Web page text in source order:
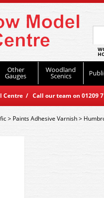
Other
Gauges
Woodland
Scenics
Centre / Call our team on
> Paints Adhesive Varnish>